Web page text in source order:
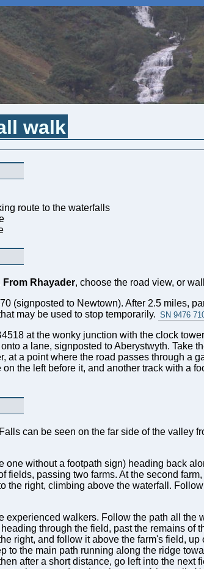
walk
route to the waterfalls
From Rhayader, choose the road view, or
(signposted to Newtown). After 2.5 miles,
may be used to stop temporarily. SN 9476
at the wonky junction with the clock
a lane, signposted to Aberystwyth. Take
at a point where the road passes through a
the left before it, and another track with a
can be seen on the far side of the valley
one without a footpath sign) heading back
fields, passing two farms. At the second
the right, climbing above the waterfall.
experienced walkers. Follow the path all the
through the field, past the remains of
right, and follow it above the farm's field,
to the main path running along the ridge
after a short distance, go left into the next